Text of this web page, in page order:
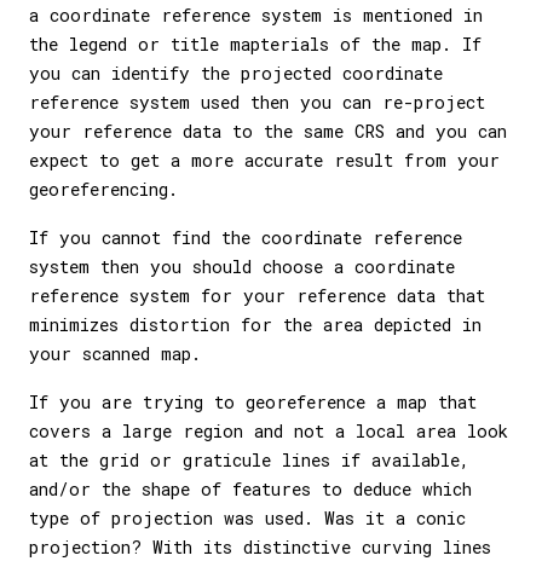
a coordinate reference system is mentioned in
the legend or title mapterials of the map. If
you can identify the projected coordinate
reference system used then you can re-project
your reference data to the same CRS and you can
expect to get a more accurate result from your
georeferencing.
If you cannot find the coordinate reference
system then you should choose a coordinate
reference system for your reference data that
minimizes distortion for the area depicted in
your scanned map.
If you are trying to georeference a map that
covers a large region and not a local area look
at the grid or graticule lines if available,
and/or the shape of features to deduce which
type of projection was used. Was it a conic
projection? With its distinctive curving lines